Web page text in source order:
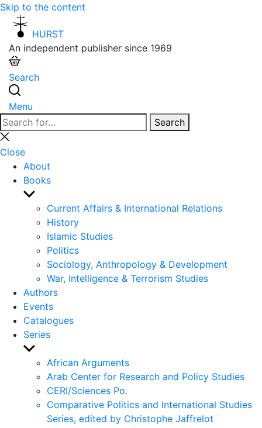
Skip to the content
HURST
An independent publisher since 1969
Search
Menu
Search
for:
Search
Close
search
Close
About
Books
Show
sub
menu
Current Affairs & International Relations
History
Islamic Studies
Politics
Sociology, Anthropology & Development
War, Intelligence & Terrorism Studies
Authors
Events
Catalogues
Series
Show
sub
menu
African Arguments
Arab Center for Research and Policy Studies
CERI/Sciences Po.
Comparative Politics and International Studies
Series, edited by Christophe Jaffrelot